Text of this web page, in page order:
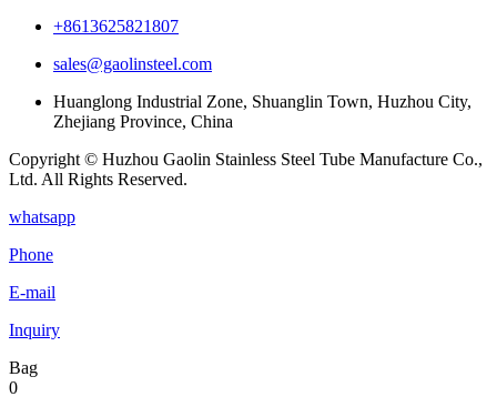
+8613625821807
sales@gaolinsteel.com
Huanglong Industrial Zone, Shuanglin Town, Huzhou City,
Zhejiang Province, China
Copyright © Huzhou Gaolin Stainless Steel Tube Manufacture Co.,
Ltd. All Rights Reserved.
whatsapp
Phone
E-mail
Inquiry
Bag
0